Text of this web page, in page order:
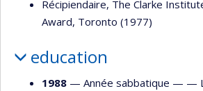
Récipiendaire, The Clarke
Award, Toronto (1977)
education
1988 — Année sabbatique — —